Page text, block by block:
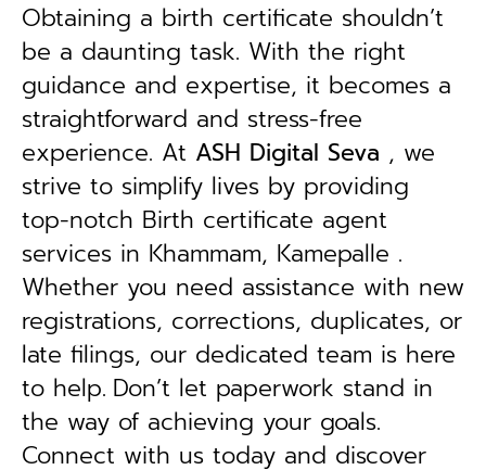
Obtaining a birth certificate shouldn’t
be a daunting task. With the right
guidance and expertise, it becomes a
straightforward and stress-free
experience. At ASH Digital Seva , we
strive to simplify lives by providing
top-notch Birth certificate agent
services in Khammam, Kamepalle .
Whether you need assistance with new
registrations, corrections, duplicates, or
late filings, our dedicated team is here
to help. Don’t let paperwork stand in
the way of achieving your goals.
Connect with us today and discover